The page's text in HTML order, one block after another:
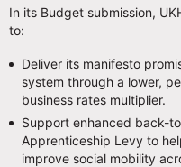
In its Budget submission,
to:
Deliver its manifesto
system through a lower,
business rates multiplier.
Support enhanced back-
Apprenticeship Levy to
improve social mobility